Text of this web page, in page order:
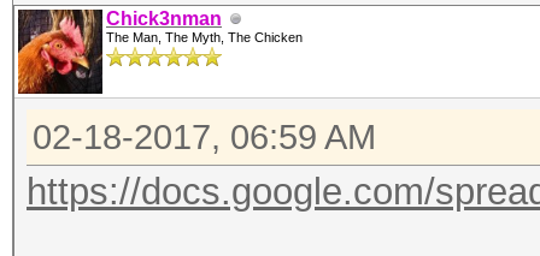
Chick3nman
The Man, The Myth, The Chicken
02-18-2017, 06:59 AM
https://docs.google.com/